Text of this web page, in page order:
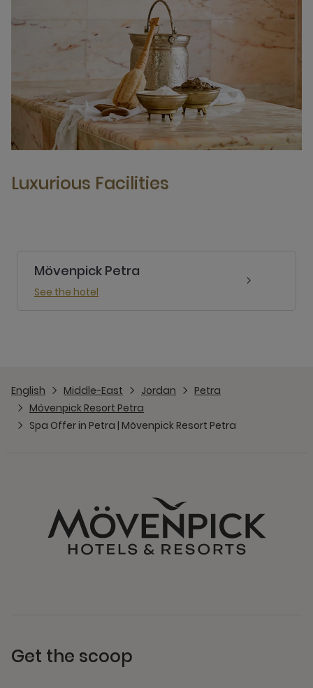
Luxurious Facilities
Mövenpick Petra
See the hotel
English Middle-East Jordan
Petra
Mövenpick Resort Petra
Spa Offer in Petra | Mövenpick Resort Petra
Get the scoop